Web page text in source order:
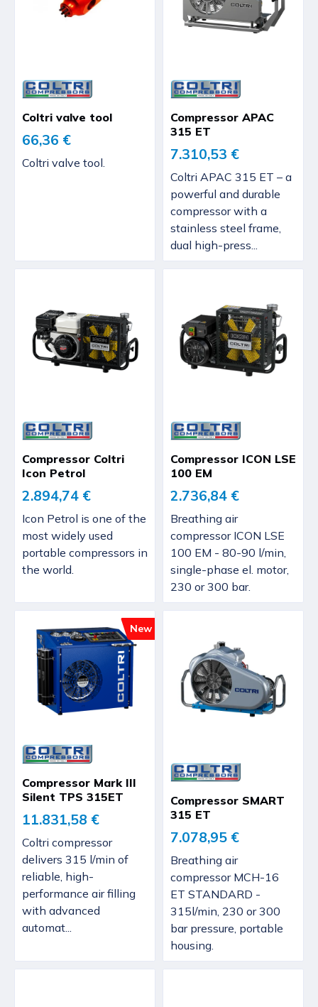
Coltri valve tool
66,36 €
Coltri valve tool.
Compressor APAC
315 ET
7.310,53 €
Coltri APAC 315 ET – a
powerful and durable
compressor with a
stainless steel frame,
dual high-press...
Compressor Coltri
Icon Petrol
2.894,74 €
Icon Petrol is one of the
most widely used
portable compressors in
the world.
Compressor ICON LSE
100 EM
2.736,84 €
Breathing air
compressor ICON LSE
100 EM - 80-90 l/min,
single-phase el. motor,
230 or 300 bar.
New
Compressor Mark III
Silent TPS 315ET
11.831,58 €
Coltri compressor
delivers 315 l/min of
reliable, high-
performance air filling
with advanced
automat...
Compressor SMART
315 ET
7.078,95 €
Breathing air
compressor MCH-16
ET STANDARD -
315l/min, 230 or 300
bar pressure, portable
housing.